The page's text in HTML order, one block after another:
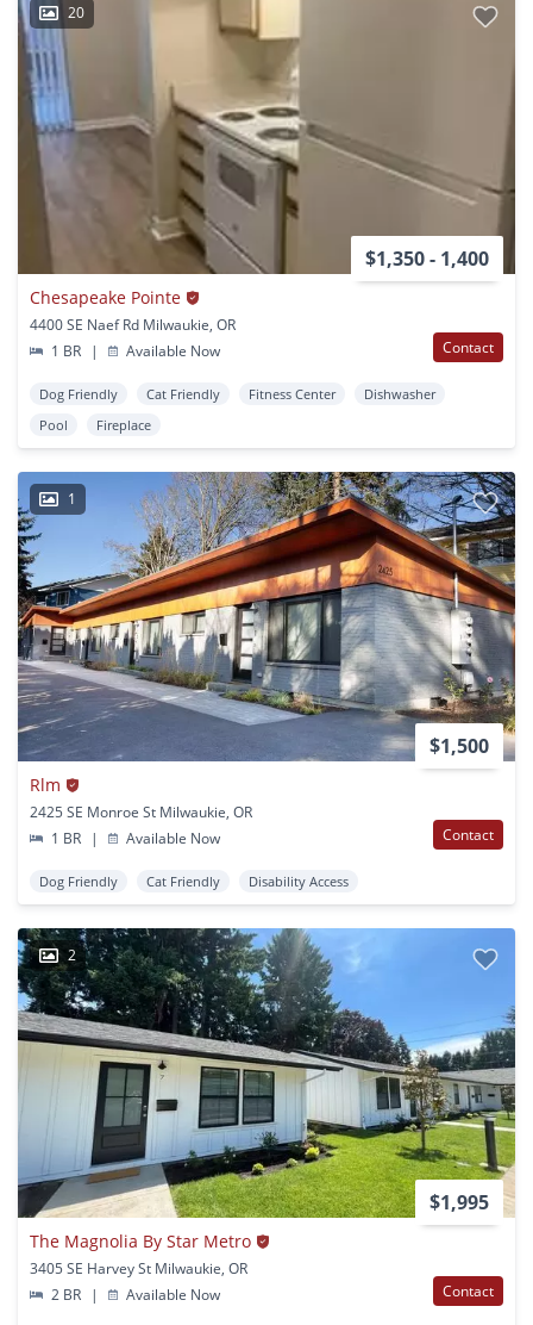
20
$1,350 - 1,400
Chesapeake Pointe
4400 SE Naef Rd Milwaukie, OR
1 BR
| Available Now Contact
Dog Friendly Cat Friendly Fitness Center
Dishwasher
Pool
Fireplace
1
$1,500
Rlm
2425 SE Monroe St Milwaukie, OR
1 BR
| Available Now Contact
Dog Friendly Cat Friendly Disability Access
2
$1,995
The Magnolia By Star Metro
3405 SE Harvey St Milwaukie, OR
2 BR
| Available Now Contact